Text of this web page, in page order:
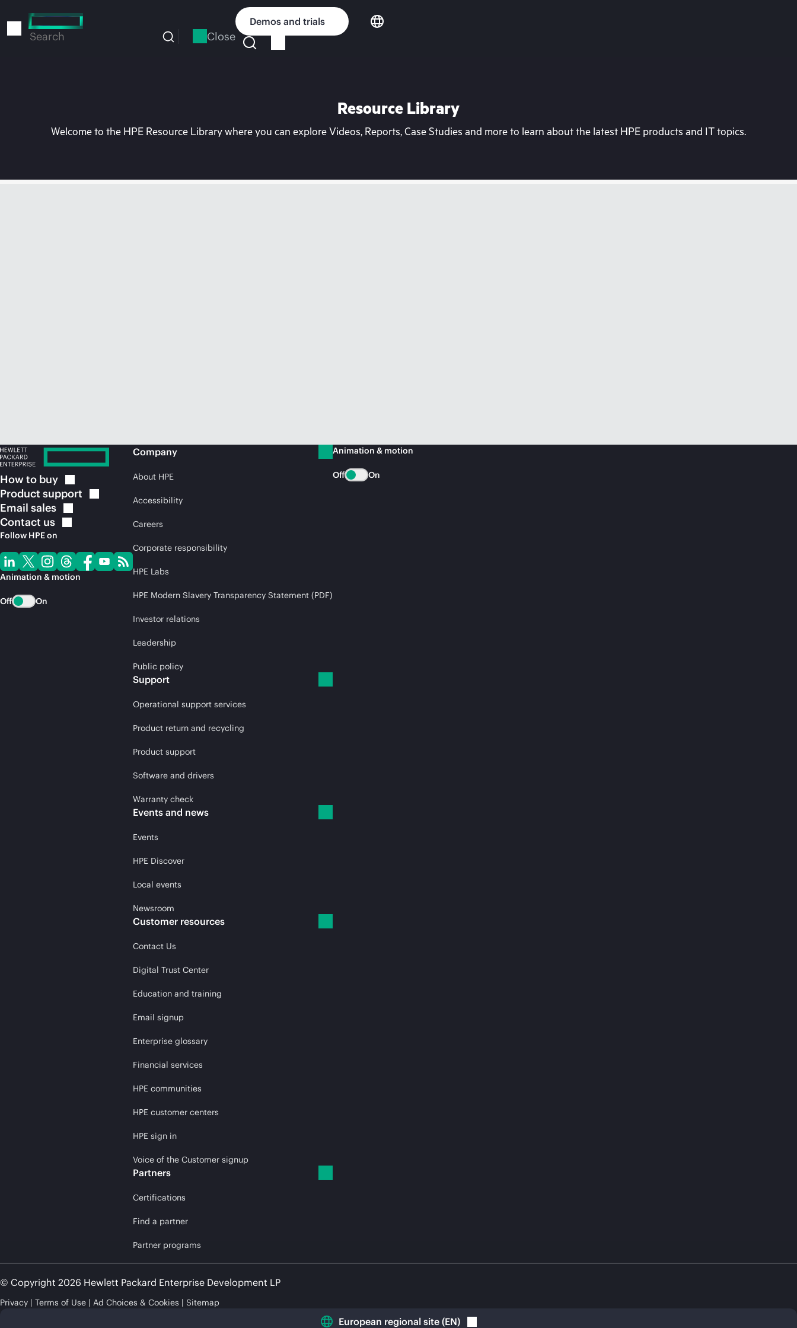
to
Search Close
Demos and trials
Resource Library
Welcome to the HPE Resource Library where you can explore Videos, Reports, Case Studies and more to learn about the latest HPE products and IT topics.
How to buy
Product support
Email sales
Contact us
Follow HPE on
Animation & motion
Off On
Company
About HPE
Accessibility
Careers
Corporate responsibility
HPE Labs
HPE Modern Slavery Transparency Statement (PDF)
Investor relations
Leadership
Public policy
Support
Operational support services
Product return and recycling
Product support
Software and drivers
Warranty check
Events and news
Events
HPE Discover
Local events
Newsroom
Customer resources
Contact Us
Digital Trust Center
Education and training
Email signup
Enterprise glossary
Financial services
HPE communities
HPE customer centers
HPE sign in
Voice of the Customer signup
Partners
Certifications
Find a partner
Partner programs
Animation & motion
Off On
© Copyright 2026 Hewlett Packard Enterprise Development LP
Privacy Terms of Use Ad Choices & Cookies Sitemap
European regional site (EN)